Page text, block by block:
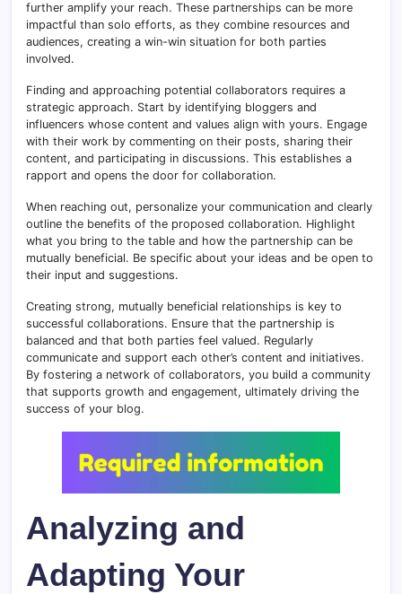
further amplify your reach. These partnerships can be more
impactful than solo efforts, as they combine resources and
audiences, creating a win-win situation for both parties
involved.
Finding and approaching potential collaborators requires a
strategic approach. Start by identifying bloggers and
influencers whose content and values align with yours. Engage
with their work by commenting on their posts, sharing their
content, and participating in discussions. This establishes a
rapport and opens the door for collaboration.
When reaching out, personalize your communication and clearly
outline the benefits of the proposed collaboration. Highlight
what you bring to the table and how the partnership can be
mutually beneficial. Be specific about your ideas and be open to
their input and suggestions.
Creating strong, mutually beneficial relationships is key to
successful collaborations. Ensure that the partnership is
balanced and that both parties feel valued. Regularly
communicate and support each other’s content and initiatives.
By fostering a network of collaborators, you build a community
that supports growth and engagement, ultimately driving the
success of your blog.
Analyzing and
Adapting Your